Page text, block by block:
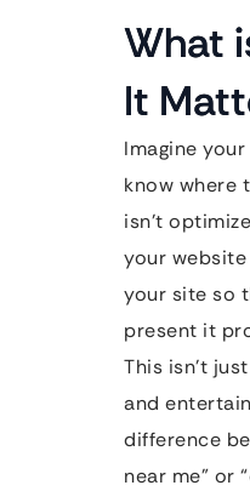
What
It
Imagine
know where
isn’t
your
your site so
present it
This isn’t
and
difference
near me” or